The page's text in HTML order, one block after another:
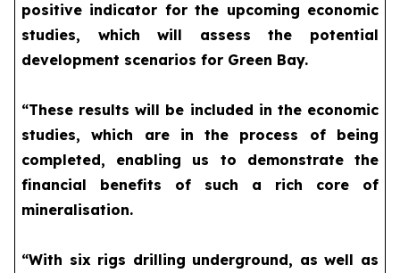
positive indicator for the upcoming economic
studies, which will assess the potential
development scenarios for Green Bay.
“These results will be included in the economic
studies, which are in the process of being
completed, enabling us to demonstrate the
financial benefits of such a rich core of
mineralisation.
“With six rigs drilling underground, as well as